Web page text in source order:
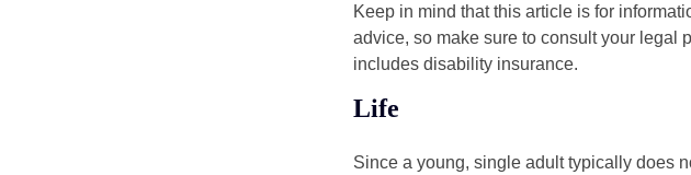
Keep in mind that this article is for
advice, so make sure to consult your legal
includes disability insurance.
Life
Since a young, single adult typically does